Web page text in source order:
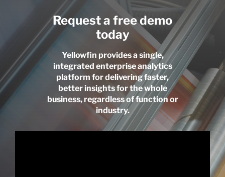
Request a free demo
today
Yellowfin provides a single,
integrated enterprise analytics
platform for delivering faster,
better insights for the whole
business, regardless of function or
industry.